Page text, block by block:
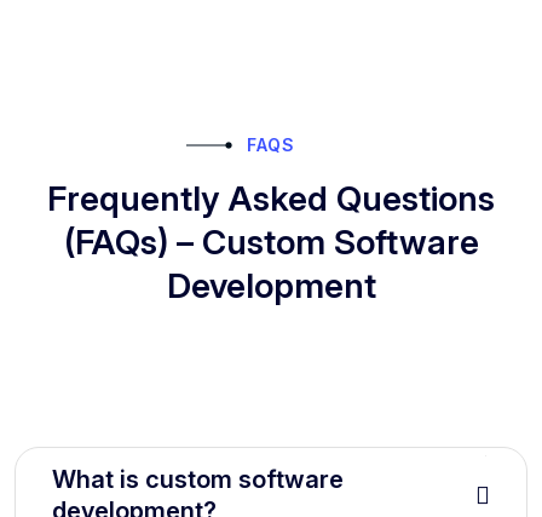
FAQS
Frequently Asked Questions
(FAQs) – Custom Software
Development
What is custom software
development?